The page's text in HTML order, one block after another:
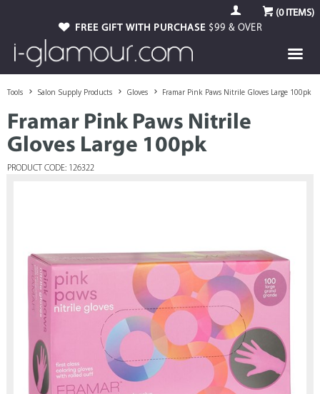
(0ITEMS)
FREE GIFT WITH PURCHASE $99 & OVER
Tools Salon Supply Products Gloves Framar Pink Paws Nitrile Gloves Large 100pk
Framar Pink Paws Nitrile
Gloves Large 100pk
PRODUCT CODE: 126322